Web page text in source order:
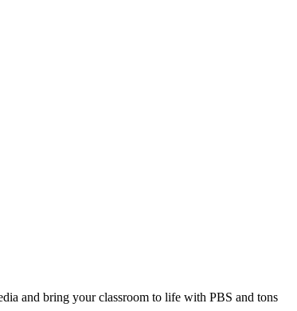
and bring your classroom to life with PBS and tons